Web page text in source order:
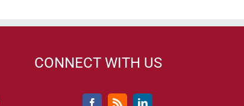
CONNECT WITH US